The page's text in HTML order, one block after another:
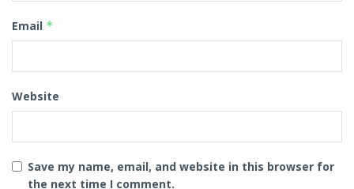
Email *
Website
Save my name, email, and website in this browser for
the next time I comment.